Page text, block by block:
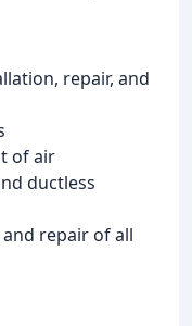
repair, and
of air
ductless
repair of all